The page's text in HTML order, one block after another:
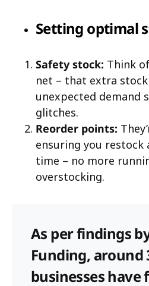
Setting optimal
Safety stock: Think
net – that extra
unexpected demand
glitches.
Reorder points:
ensuring you
time – no more
overstocking.
As per findings
Funding, around
businesses have